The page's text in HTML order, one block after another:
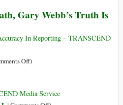
Gary Webb’s Truth Is
In Reporting – TRANSCEND
Offon
after
)
Media Service